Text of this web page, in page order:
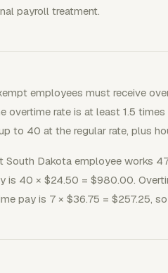
payroll treatment.
employees must receive
overtime rate is at least 1.5
to 40 at the regular rate, plus
South Dakota employee works
is 40 × $24.50 = $980.00.
pay is 7 × $36.75 = $257.25,